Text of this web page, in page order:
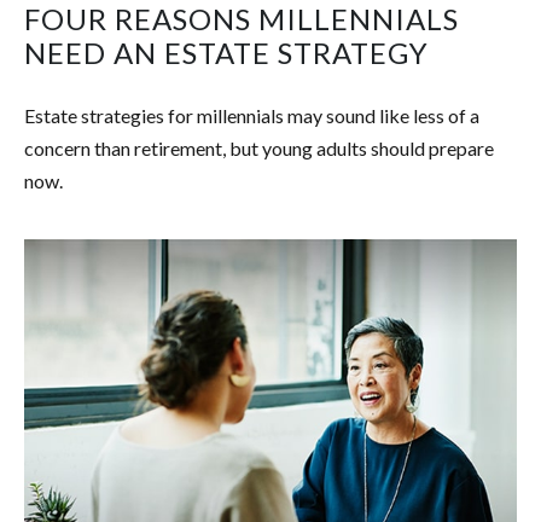
FOUR REASONS MILLENNIALS
NEED AN ESTATE STRATEGY
Estate strategies for millennials may sound like less of a
concern than retirement, but young adults should prepare
now.